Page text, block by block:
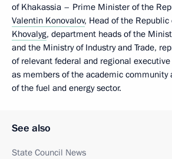
of Khakassia – Prime Minister of the
Valentin Konovalov, Head of the Republic
Khovalyg, department heads of the
and the Ministry of Industry and Trade,
of relevant federal and regional
as members of the academic community
of the fuel and energy sector.
See also
State Council News